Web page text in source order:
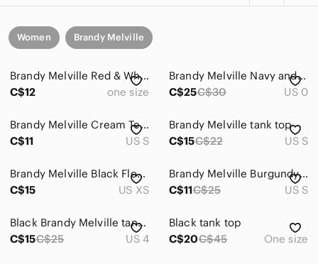
Women Brandy Melville
Brandy Melville Red & White Striped Tank Top
C$12
one size
Brandy Melville Navy and White Striped Ribbed Tank
C$25C$30 US 0
Brandy Melville Cream Textured V-Neck Spaghetti Strap Cami
C$11
US S
Brandy Melville tank top
C$15C$22 US S
Brandy Melville Black Floral High-Neck Tank
C$15
US XS
Brandy Melville Burgundy Double Strap Tank Top
C$11C$25 US S
Black Brandy Melville tank top.
C$15C$25 US 4
Black tank top
C$20C$45 One size